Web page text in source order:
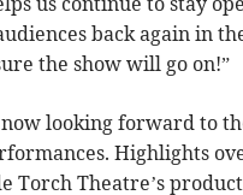
back again in
the show will go on!”
now looking forward to
Highlights
Torch Theatre’s